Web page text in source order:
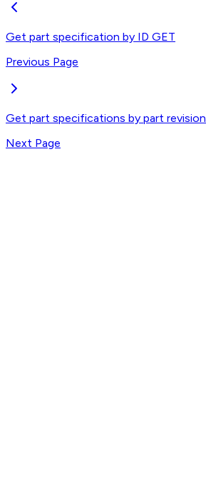
Get part specification by ID GET
Previous Page
Get part specifications by part revision
Next Page